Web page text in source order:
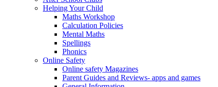
Helping Your Child
Maths Workshop
Calculation Policies
Mental Maths
Spellings
Phonics
Online Safety
Online safety Magazines
Parent Guides and Reviews- apps and games